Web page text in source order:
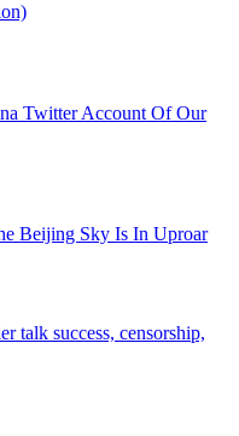
Twitter Account Of Our
Beijing Sky Is In Uproar
talk success, censorship,